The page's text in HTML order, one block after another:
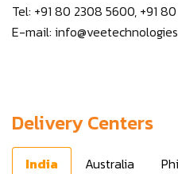
Tel: +91 80 2308 5600, +91 80
E-mail:
Delivery Centers
India Australia